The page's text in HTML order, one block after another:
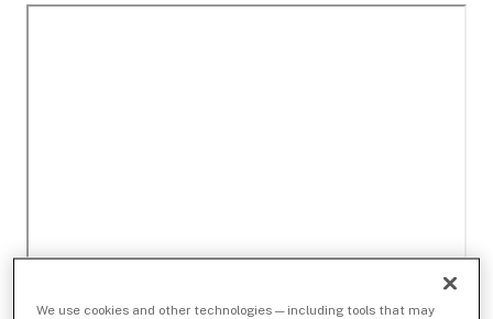
We use cookies and other technologies — including tools that may